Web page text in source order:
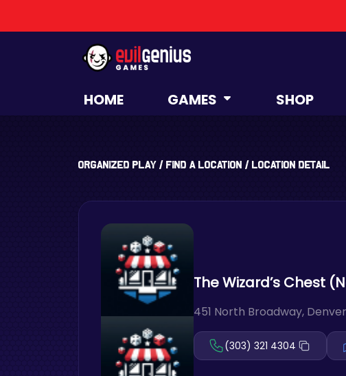
HOME GAMES SHOP
Organized Play / Find a Location / Location Detail
The Wizard’s Chest
451 North Broadway,
(303) 321 4304